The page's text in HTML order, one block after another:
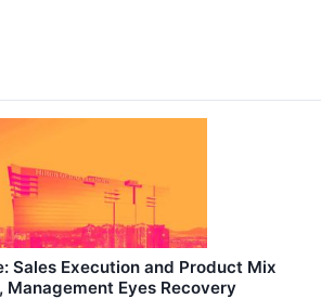
Sales Execution and Product Mix
Management Eyes Recovery